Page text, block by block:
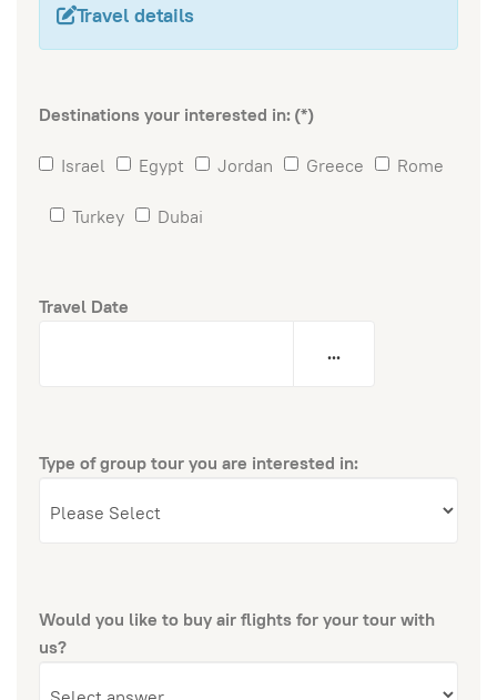
Travel details
Destinations your interested in:(*)
Israel Egypt Jordan Greece Rome
Turkey Dubai
Travel Date
...
Type of group tour you are interested in:
Would you like to buy air flights for your tour with
us?